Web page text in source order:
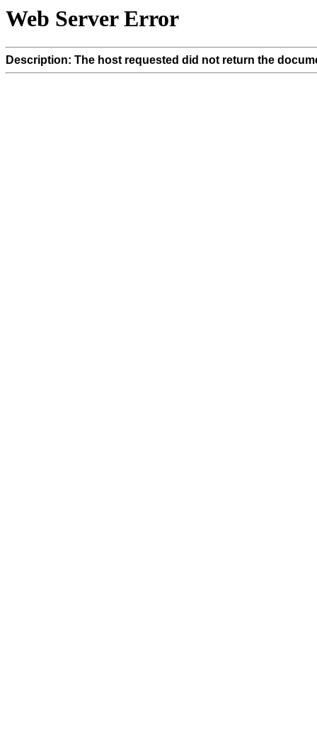
Web Server Error
Description: The host requested did not return the